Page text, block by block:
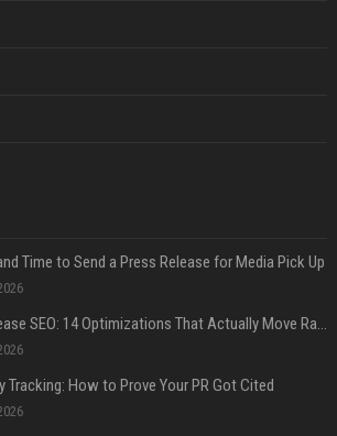
Time to Send a Press Release for Media Pick Up
Press Release SEO: 14 Optimizations That Actually Move Rankings
Tracking: How to Prove Your PR Got Cited